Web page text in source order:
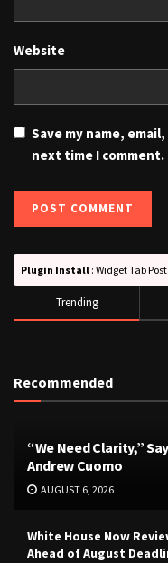
Website
Save my name,
next time I comment.
Plugin Install : Widget Tab
Trending
Recommended
“We Need Clarity,”
Andrew Cuomo
AUGUST 6, 2026
White House Now
Ahead of August